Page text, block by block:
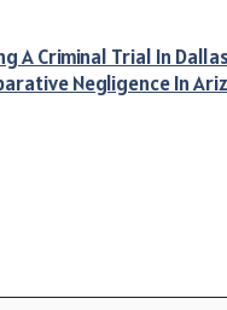
A Criminal Trial In Dallas
Negligence In